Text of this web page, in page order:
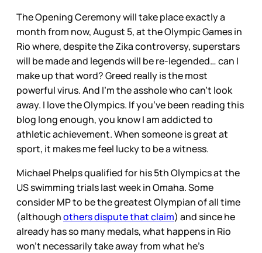
The Opening Ceremony will take place exactly a
month from now, August 5, at the Olympic Games in
Rio where, despite the Zika controversy, superstars
will be made and legends will be re-legended… can I
make up that word? Greed really is the most
powerful virus. And I’m the asshole who can’t look
away. I love the Olympics. If you’ve been reading this
blog long enough, you know I am addicted to
athletic achievement. When someone is great at
sport, it makes me feel lucky to be a witness.
Michael Phelps qualified for his 5th Olympics at the
US swimming trials last week in Omaha. Some
consider MP to be the greatest Olympian of all time
(althoughothers dispute that claim) and since he
already has so many medals, what happens in Rio
won’t necessarily take away from what he’s